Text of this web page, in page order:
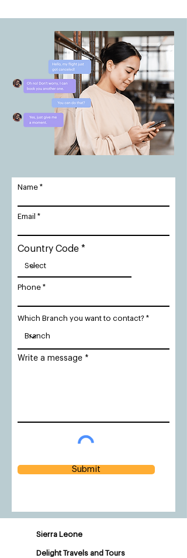
Name
Email
Country Code
Phone
Which Branch you want to contact?
Write a message
Submit
Sierra Leone
Delight Travels and Tours